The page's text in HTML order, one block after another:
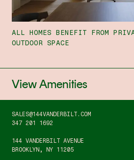
ALL HOMES BENEFIT FROM
OUTDOOR SPACE
View Amenities
SALES@144VANDERBILT.COM
347 201 1692
144 VANDERBILT AVENUE
BROOKLYN, NY 11205